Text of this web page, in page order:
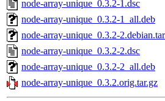
node-array-unique_0.3.2-1.dsc
node-array-unique_0.3.2-1_all.deb
node-array-unique_0.3.2-
node-array-unique_0.3.2-2.dsc
node-array-unique_0.3.2-2_all.deb
node-array-unique_0.3.2.orig.tar.gz